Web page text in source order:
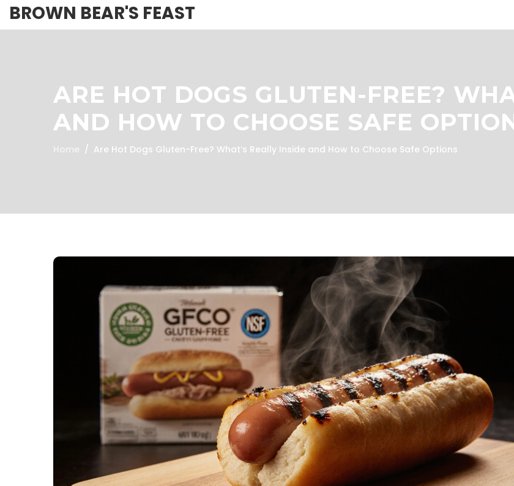
BROWN BEAR'S FEAST
ARE HOT DOGS GLUTEN-FREE?
AND HOW TO CHOOSE SAFE
Home Are Hot Dogs Gluten-Free? What’s Really Inside and How to Choose Safe Options